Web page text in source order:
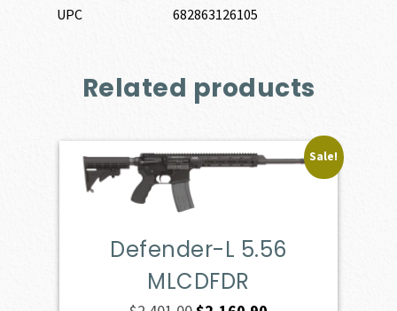
UPC
682863126105
Related products
Sale!
Defender-L 5.56
MLCDFDR